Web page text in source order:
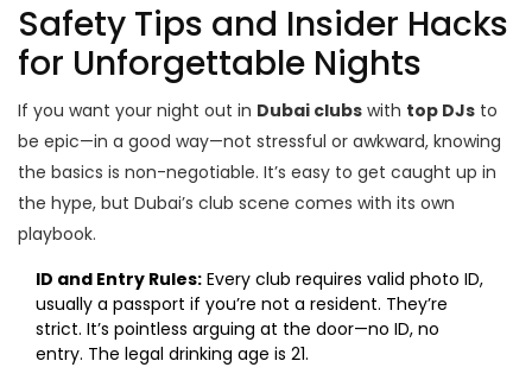
Safety Tips and Insider Hacks
for Unforgettable Nights
If you want your night out in Dubai clubs with top DJs to
be epic—in a good way—not stressful or awkward, knowing
the basics is non-negotiable. It’s easy to get caught up in
the hype, but Dubai’s club scene comes with its own
playbook.
ID and Entry Rules: Every club requires valid photo ID,
usually a passport if you’re not a resident. They’re
strict. It’s pointless arguing at the door—no ID, no
entry. The legal drinking age is 21.